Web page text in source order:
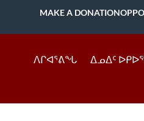
MAKE A DONATION
ᐱᒋᐊᕐᕕᖓ ᐃᓄᐃᑦ